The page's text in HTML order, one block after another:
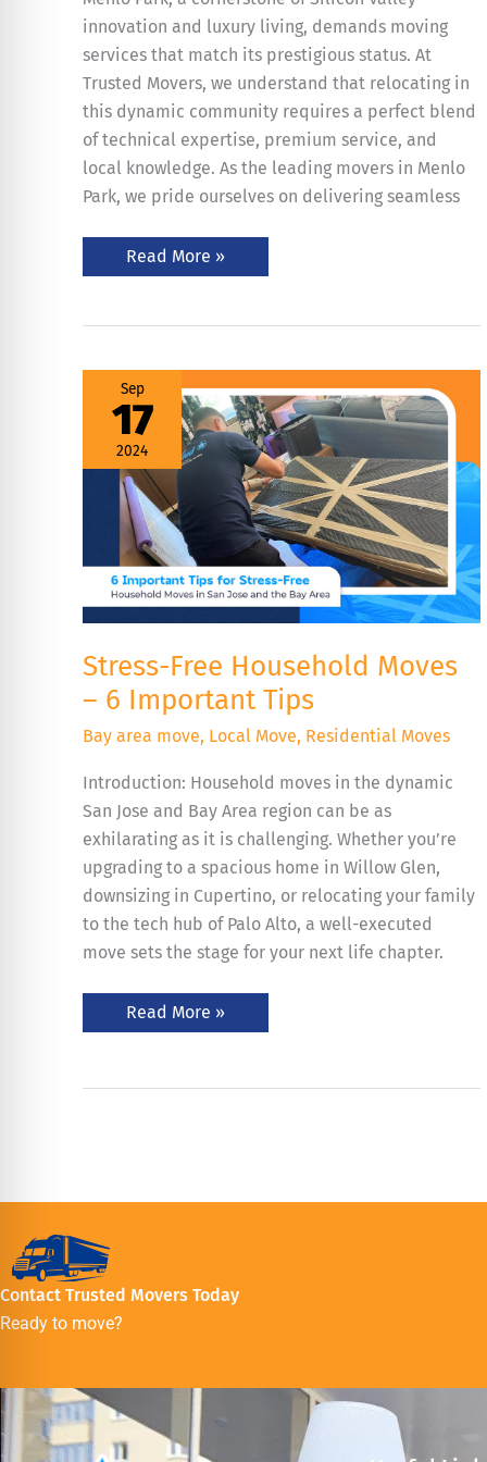
innovation and luxury living, demands moving
services that match its prestigious status. At
Trusted Movers, we understand that relocating in
this dynamic community requires a perfect blend
of technical expertise, premium service, and
local knowledge. As the leading movers in Menlo
Park, we pride ourselves on delivering seamless
Read More »
Sep
17
2024
Stress-Free Household Moves
– 6 Important Tips
Bay area move, Local Move, Residential Moves
Introduction: Household moves in the dynamic
San Jose and Bay Area region can be as
exhilarating as it is challenging. Whether you’re
upgrading to a spacious home in Willow Glen,
downsizing in Cupertino, or relocating your family
to the tech hub of Palo Alto, a well-executed
move sets the stage for your next life chapter.
Stress-
Free
Household
Moves
–
Important
Tips
Read More »
Contact Trusted Movers Today
Ready to move?